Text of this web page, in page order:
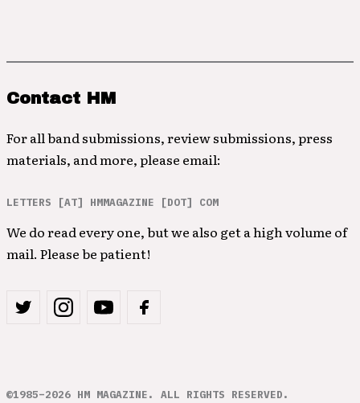
Contact HM
For all band submissions, review submissions, press
materials, and more, please email:
LETTERS [AT] HMMAGAZINE [DOT] COM
We do read every one, but we also get a high volume of
mail. Please be patient!
©1985–2026 HM MAGAZINE. ALL RIGHTS RESERVED.